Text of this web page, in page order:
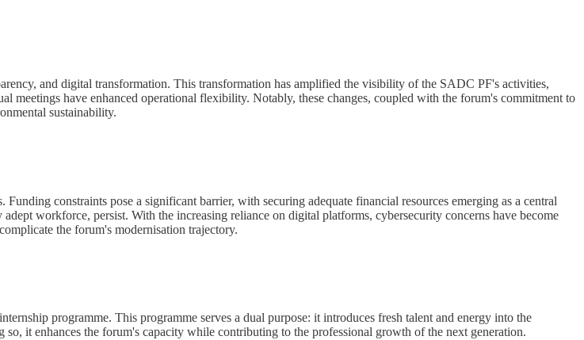
and digital transformation. This transformation has amplified the visibility of the SADC PF's activities,
meetings have enhanced operational flexibility. Notably, these changes, coupled with the forum's commitment to
sustainability.
constraints pose a significant barrier, with securing adequate financial resources emerging as a central
workforce, persist. With the increasing reliance on digital platforms, cybersecurity concerns have become
the forum's modernisation trajectory.
programme. This programme serves a dual purpose: it introduces fresh talent and energy into the
it enhances the forum's capacity while contributing to the professional growth of the next generation.